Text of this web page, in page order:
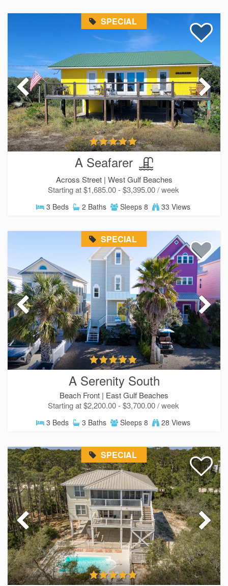
SPECIAL
A Seafarer
Across Street | West Gulf Beaches
Starting at $1,685.00 - $3,395.00 / week
3 Beds 2 Baths Sleeps 8 33 Views
SPECIAL
A Serenity South
Beach Front | East Gulf Beaches
Starting at $2,200.00 - $3,700.00 / week
3 Beds 3 Baths Sleeps 8 28 Views
SPECIAL